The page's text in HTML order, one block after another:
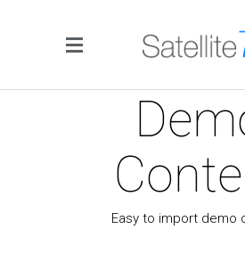
Side
Easy to import demo